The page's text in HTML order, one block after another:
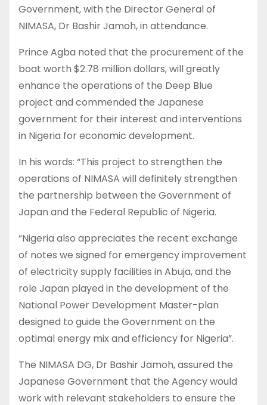
Government, with the Director General of
NIMASA, Dr Bashir Jamoh, in attendance.
Prince Agba noted that the procurement of the
boat worth $2.78 million dollars, will greatly
enhance the operations of the Deep Blue
project and commended the Japanese
government for their interest and interventions
in Nigeria for economic development.
In his words: “This project to strengthen the
operations of NIMASA will definitely strengthen
the partnership between the Government of
Japan and the Federal Republic of Nigeria.
“Nigeria also appreciates the recent exchange
of notes we signed for emergency improvement
of electricity supply facilities in Abuja, and the
role Japan played in the development of the
National Power Development Master-plan
designed to guide the Government on the
optimal energy mix and efficiency for Nigeria”.
The NIMASA DG, Dr Bashir Jamoh, assured the
Japanese Government that the Agency would
work with relevant stakeholders to ensure the